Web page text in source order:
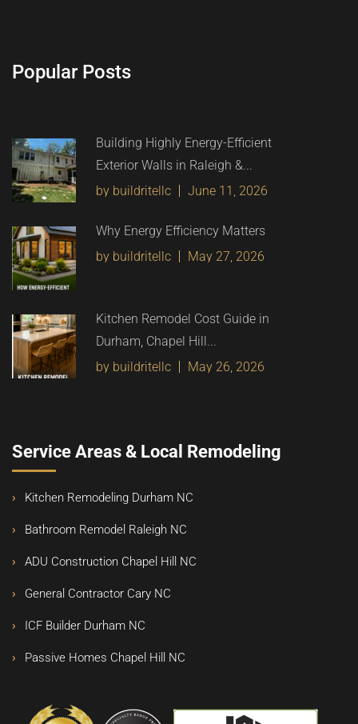
Popular Posts
Building Highly Energy-Efficient
Exterior Walls in Raleigh &...
by buildritellc
June 11, 2026
Why Energy Efficiency Matters
by buildritellc
May 27, 2026
Kitchen Remodel Cost Guide in
Durham, Chapel Hill...
by buildritellc
May 26, 2026
Service Areas & Local Remodeling
Kitchen Remodeling Durham NC
Bathroom Remodel Raleigh NC
ADU Construction Chapel Hill NC
General Contractor Cary NC
ICF Builder Durham NC
Passive Homes Chapel Hill NC